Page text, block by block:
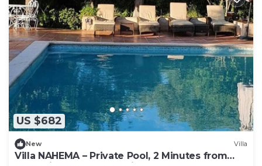
US $682
New Villa
Villa NAHEMA – Private Pool, 2 Minutes from